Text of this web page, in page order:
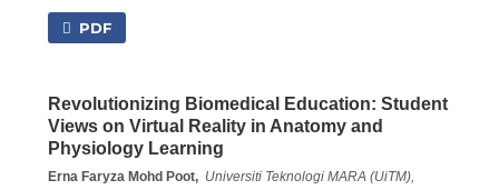
PDF
Revolutionizing Biomedical Education: Student
Views on Virtual Reality in Anatomy and
Physiology Learning
Erna Faryza Mohd Poot, Universiti Teknologi MARA (UiTM),